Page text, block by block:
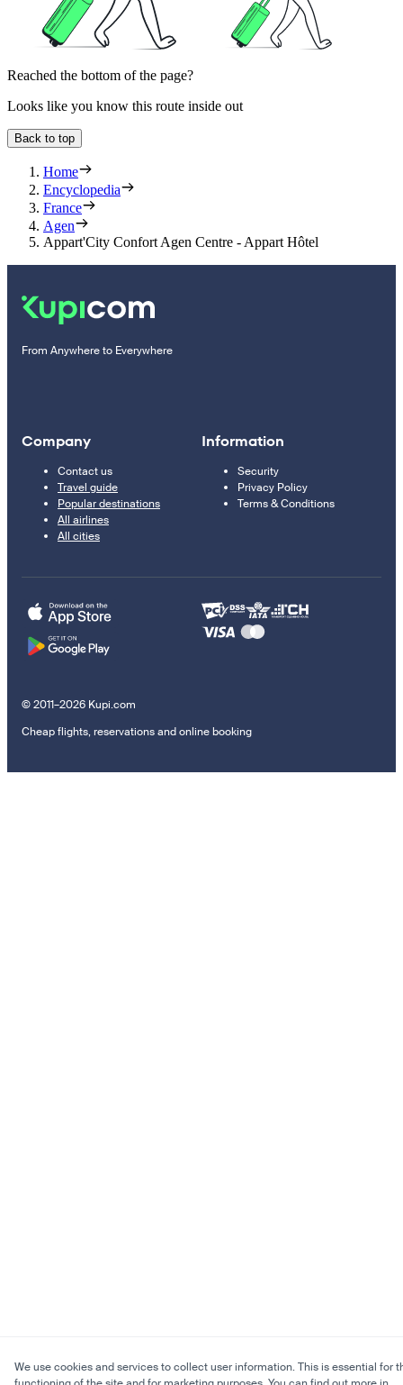
Reached the bottom of the page?
Looks like you know this route inside out
Back to top
Home
Encyclopedia
France
Agen
Appart'City Confort Agen Centre - Appart Hôtel
From Anywhere to Everywhere
Company
Contact us
Travel guide
Popular destinations
All airlines
All cities
Information
Security
Privacy Policy
Terms & Conditions
© 2011–2026 Kupi.com
Cheap flights, reservations and online booking
We use cookies and services to collect user information. This is essential for